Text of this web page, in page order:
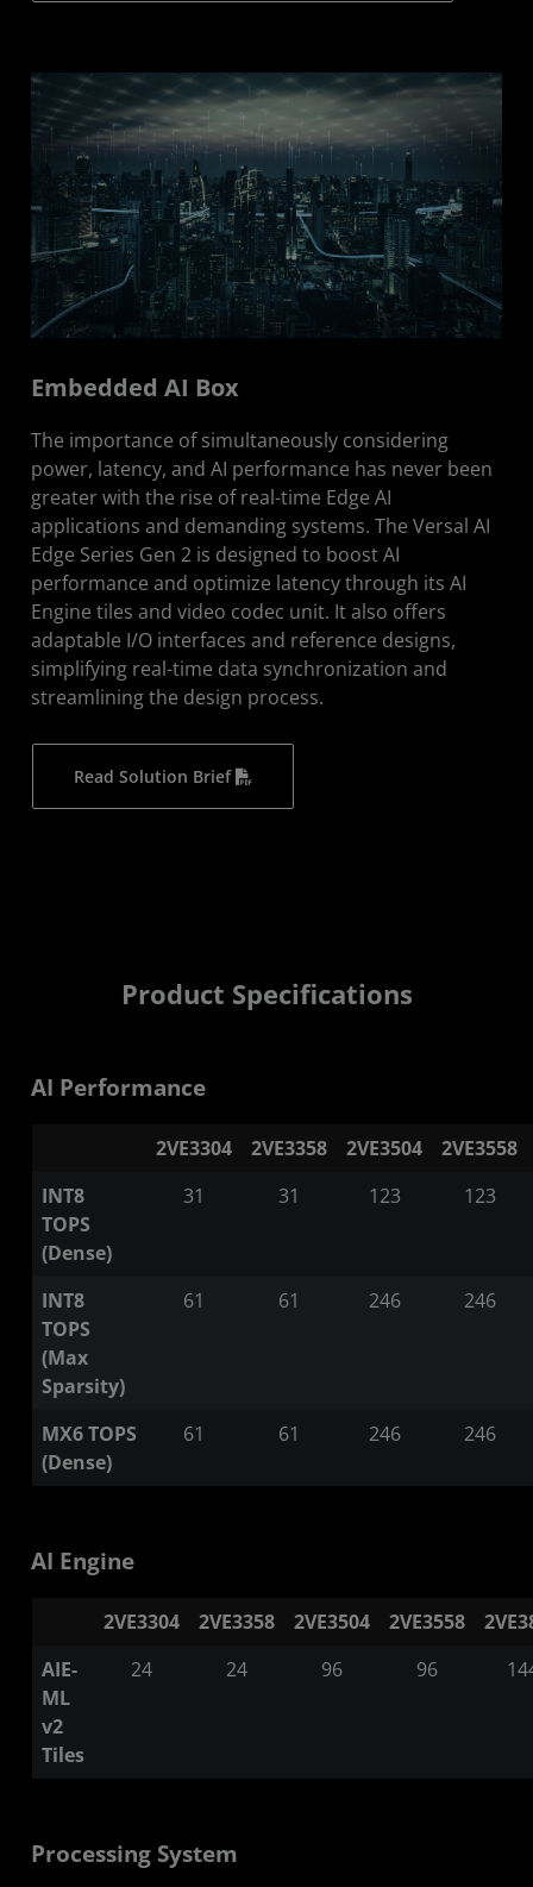
Embedded AI Box
The importance of simultaneously considering
power, latency, and AI performance has never been
greater with the rise of real-time Edge AI
applications and demanding systems. The Versal AI
Edge Series Gen 2 is designed to boost AI
performance and optimize latency through its AI
Engine tiles and video codec unit. It also offers
adaptable I/O interfaces and reference designs,
simplifying real-time data synchronization and
streamlining the design process.
Read Solution Brief
Product Specifications
AI Performance
2VE3304 2VE3358 2VE3504
2VE3558
INT8
TOPS
(Dense)
31 31 123 123
INT8
TOPS
(Max
Sparsity)
61 61 246 246
MX6 TOPS
(Dense)
61 61 246 246
AI Engine
2VE3304 2VE3358 2VE3504 2VE3558
AIE-
ML
v2
Tiles
24 24 96 96
Processing System